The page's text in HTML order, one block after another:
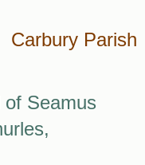
Carbury Parish
Seamus